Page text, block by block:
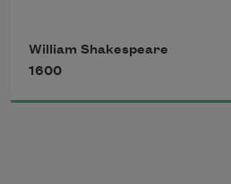
blest;
It blesseth him that
William Shakespeare
1600